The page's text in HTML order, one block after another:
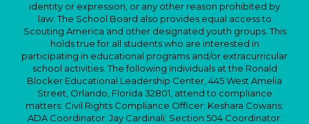
identity or expression, or any other reason prohibited by
law. The School Board also provides equal access to
Scouting America and other designated youth groups. This
holds true for all students who are interested in
participating in educational programs and/or extracurricular
school activities. The following individuals at the Ronald
Blocker Educational Leadership Center, 445 West Amelia
Street, Orlando, Florida 32801, attend to compliance
matters: Civil Rights Compliance Officer: Keshara Cowans;
ADA Coordinator: Jay Cardinali; Section 504 Coordinator: